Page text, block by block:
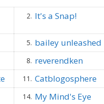
2. It's a Snap!
5. bailey unleashed
8. reverendken
11. Catblogosphere
14. My Mind's Eye